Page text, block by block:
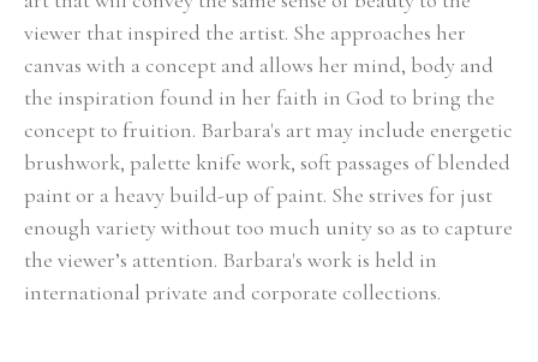
viewer that inspired the artist. She approaches her
canvas with a concept and allows her mind, body and
the inspiration found in her faith in God to bring the
concept to fruition. Barbara's art may include energetic
brushwork, palette knife work, soft passages of blended
paint or a heavy build-up of paint. She strives for just
enough variety without too much unity so as to capture
the viewer’s attention. Barbara's work is held in
international private and corporate collections.